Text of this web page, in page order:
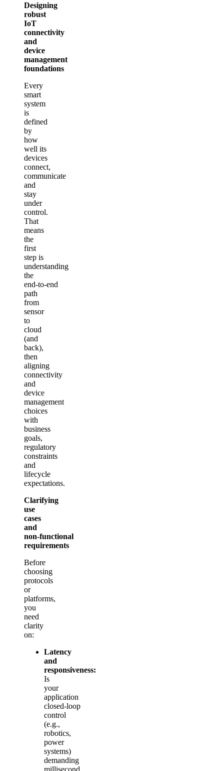
Designing
robust
IoT
connectivity
and
device
management
foundations
Every
smart
system
is
defined
by
how
well its
devices
connect,
communicate
and
stay
under
control.
That
means
the
first
step is
understanding
the
end‑to‑end
path
from
sensor
to
cloud
(and
back),
then
aligning
connectivity
and
device
management
choices
with
business
goals,
regulatory
constraints
and
lifecycle
expectations.
Clarifying
use
cases
and
non‑functional
requirements
Before
choosing
protocols
or
platforms,
you
need
clarity
on:
Latency
and
responsiveness:
Is
your
application
closed‑loop
control
(e.g.,
robotics,
power
systems)
demanding
millisecond